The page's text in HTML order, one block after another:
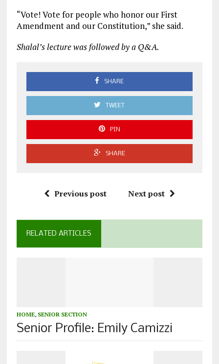
“Vote! Vote for people who honor our First
Amendment and our Constitution,” she said.
Shalal’s lecture was followed by a Q&A.
SHARE
TWEET
PIN
SHARE
Previous post Next post
RELATED ARTICLES
HOME, SENIOR SECTION
Senior Profile: Emily Camizzi